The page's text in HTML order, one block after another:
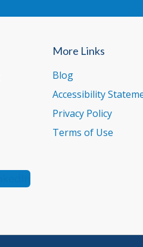
More Links
Blog
Accessibility
Privacy Policy
Terms of Use